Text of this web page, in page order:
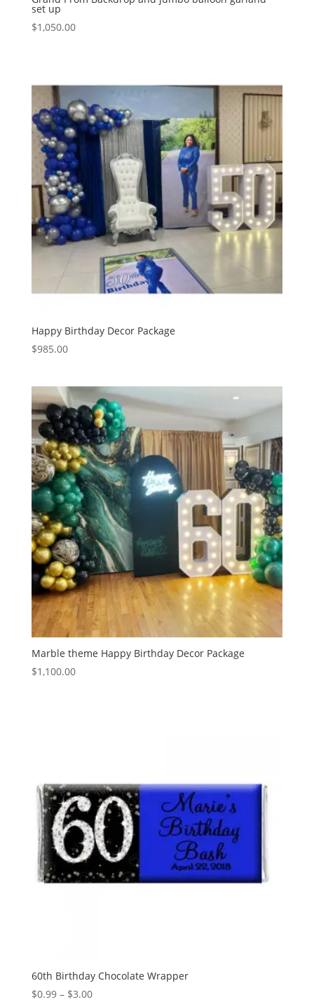
set up
$1,050.00
Happy Birthday Decor Package
$985.00
Marble theme Happy Birthday Decor Package
$1,100.00
60th Birthday Chocolate Wrapper
$0.99 – $3.00Price